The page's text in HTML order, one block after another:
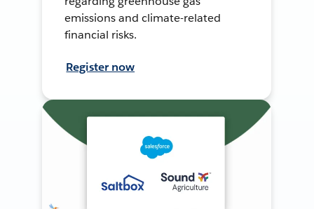
emissions and climate-related
financial risks.
Register now